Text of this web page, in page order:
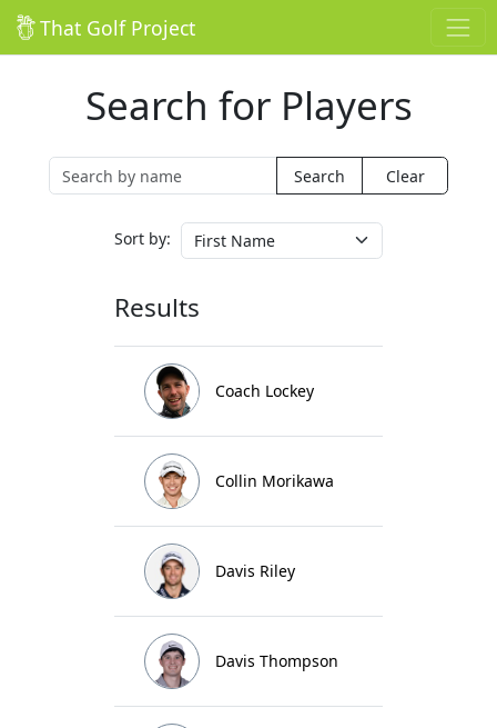
That Golf Project
Search for Players
Clear
Sort by:
Results
Coach Lockey
Collin Morikawa
Davis Riley
Davis Thompson